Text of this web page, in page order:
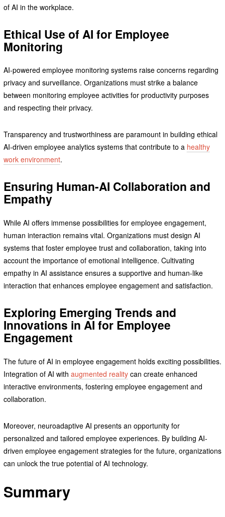
of AI in the workplace.
Ethical Use of AI for Employee
Monitoring
AI-powered employee monitoring systems raise concerns regarding
privacy and surveillance. Organizations must strike a balance
between monitoring employee activities for productivity purposes
and respecting their privacy.
Transparency and trustworthiness are paramount in building ethical
AI-driven employee analytics systems that contribute to a healthy
work environment.
Ensuring Human-AI Collaboration and
Empathy
While AI offers immense possibilities for employee engagement,
human interaction remains vital. Organizations must design AI
systems that foster employee trust and collaboration, taking into
account the importance of emotional intelligence. Cultivating
empathy in AI assistance ensures a supportive and human-like
interaction that enhances employee engagement and satisfaction.
Exploring Emerging Trends and
Innovations in AI for Employee
Engagement
The future of AI in employee engagement holds exciting possibilities.
Integration of AI with augmented realitycan create enhanced
interactive environments, fostering employee engagement and
collaboration.
Moreover, neuroadaptive AI presents an opportunity for
personalized and tailored employee experiences. By building AI-
driven employee engagement strategies for the future, organizations
can unlock the true potential of AI technology.
Summary